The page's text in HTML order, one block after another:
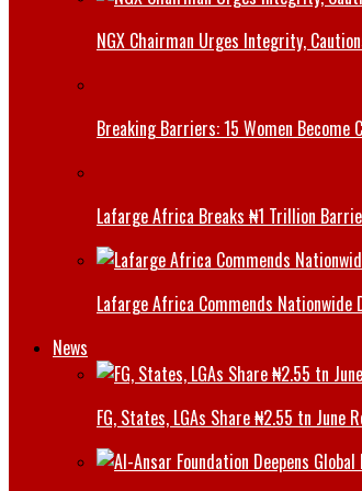
NGX Chairman Urges Integrity,
Breaking Barriers: 15 Women
Lafarge Africa Breaks ₦1 Trillion
Lafarge Africa Commends
News
FG, States, LGAs Share ₦2.55 tn June